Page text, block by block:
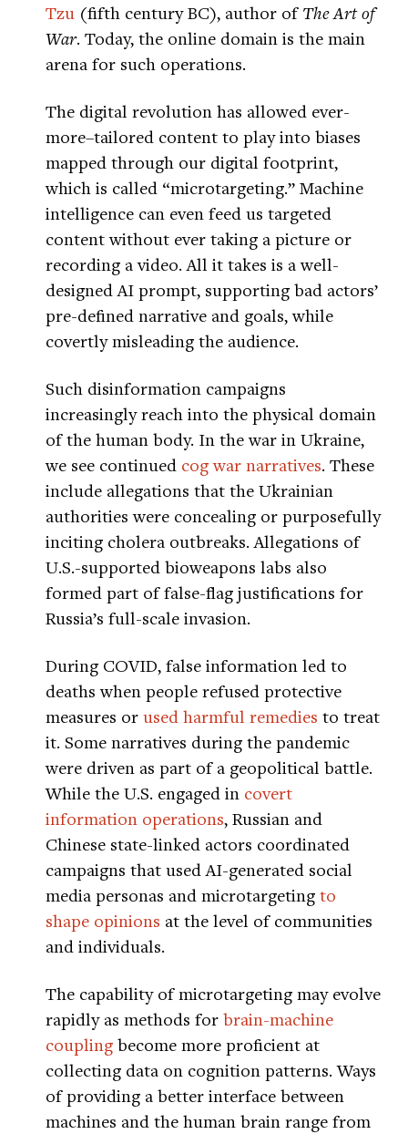
Tzu (fifth century BC), author of The Art of
War. Today, the online domain is the main
arena for such operations.
The digital revolution has allowed ever-
more–tailored content to play into biases
mapped through our digital footprint,
which is called “microtargeting.” Machine
intelligence can even feed us targeted
content without ever taking a picture or
recording a video. All it takes is a well-
designed AI prompt, supporting bad actors’
pre-defined narrative and goals, while
covertly misleading the audience.
Such disinformation campaigns
increasingly reach into the physical domain
of the human body. In the war in Ukraine,
we see continued cog war narratives. These
include allegations that the Ukrainian
authorities were concealing or purposefully
inciting cholera outbreaks. Allegations of
U.S.-supported bioweapons labs also
formed part of false-flag justifications for
Russia’s full-scale invasion.
During COVID, false information led to
deaths when people refused protective
measures or used harmful remedies to treat
it. Some narratives during the pandemic
were driven as part of a geopolitical battle.
While the U.S. engaged in covert
information operations, Russian and
Chinese state-linked actors coordinated
campaigns that used AI-generated social
media personas and microtargeting to
shape opinions at the level of communities
and individuals.
The capability of microtargeting may evolve
rapidly as methods for brain-machine
coupling become more proficient at
collecting data on cognition patterns. Ways
of providing a better interface between
machines and the human brain range from